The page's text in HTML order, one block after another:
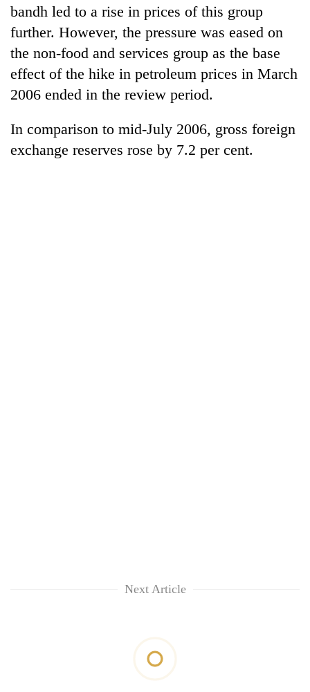
bandh led to a rise in prices of this group
further. However, the pressure was eased on
the non-food and services group as the base
effect of the hike in petroleum prices in March
2006 ended in the review period.
In comparison to mid-July 2006, gross foreign
exchange reserves rose by 7.2 per cent.
Next Article